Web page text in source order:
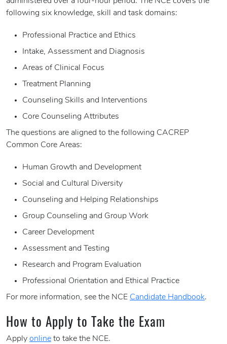
following six knowledge, skill and task domains:
Professional Practice and Ethics
Intake, Assessment and Diagnosis
Areas of Clinical Focus
Treatment Planning
Counseling Skills and Interventions
Core Counseling Attributes
The questions are aligned to the following CACREP
Common Core Areas:
Human Growth and Development
Social and Cultural Diversity
Counseling and Helping Relationships
Group Counseling and Group Work
Career Development
Assessment and Testing
Research and Program Evaluation
Professional Orientation and Ethical Practice
For more information, see the NCE Candidate Handbook.
How to Apply to Take the Exam
Apply online to take the NCE.